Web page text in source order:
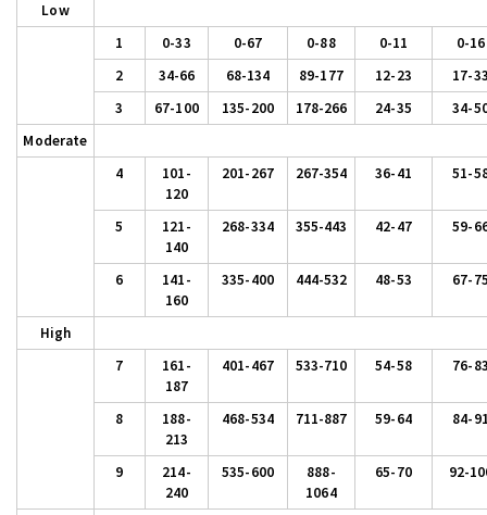
Low
1
0-33 0-67 0-88 0-11
0-16
2
34-66 68-134 89-177 12-23
17-
3
67-100 135-200 178-266 24-35
34-
Moderate
4
101-
120
201-267 267-354 36-41 51-
5
121-
140
268-334 355-443 42-47 59-
6
141-
160
335-400 444-532 48-53 67-
High
7
161-
187
401-467 533-710 54-58 76-
8
188-
213
468-534 711-887 59-64 84-
9
214-
240
535-600
888-
1064
65-70 92-